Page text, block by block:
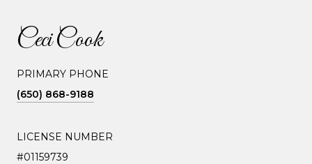
Ceci Cook
PRIMARY PHONE
(650) 868-9188
LICENSE NUMBER
#01159739